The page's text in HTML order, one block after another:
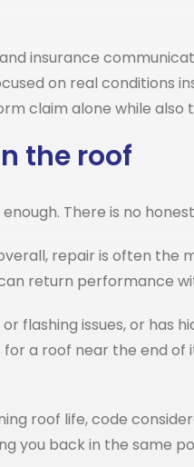
insurance
on real conditions
claim alone while
the roof
There is no
repair is often
return performance
flashing issues, or
a roof near the end
roof life, code
you back in the same